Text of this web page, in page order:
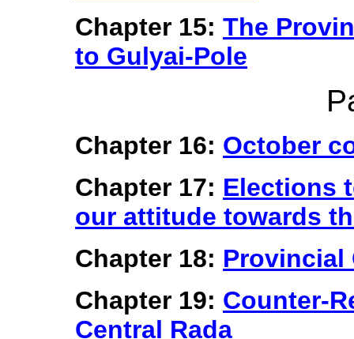
Chapter 15: The
to Gulyai-Pole
Chapter 16: October
Chapter 17: Elections
our attitude towards
Chapter 18: Provincial
Chapter 19: Counter-
Central Rada